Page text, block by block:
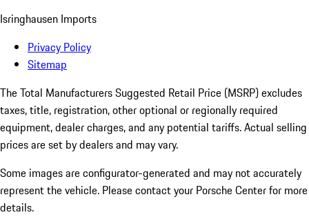
Isringhausen Imports
Privacy Policy
Sitemap
The Total Manufacturers Suggested Retail Price (MSRP) excludes
taxes, title, registration, other optional or regionally required
equipment, dealer charges, and any potential tariffs. Actual selling
prices are set by dealers and may vary.
Some images are configurator-generated and may not accurately
represent the vehicle. Please contact your Porsche Center for more
details.